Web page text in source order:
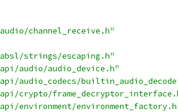
channel_receive.h"
strings/escaping.h"
audio/audio_device.h"
audio_codecs/
crypto/
environment/